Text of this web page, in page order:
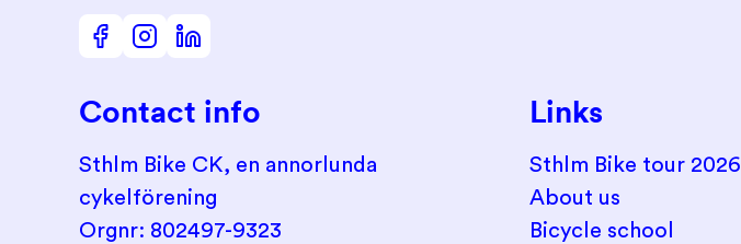
Contact info
Sthlm Bike CK, en annorlunda
cykelförening
Orgnr: 802497-9323
Links
Sthlm Bike tour 2026
About us
Bicycle school